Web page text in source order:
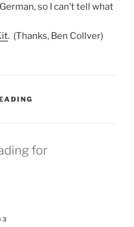
so I can’t tell what
. (Thanks, Ben Collver)
for